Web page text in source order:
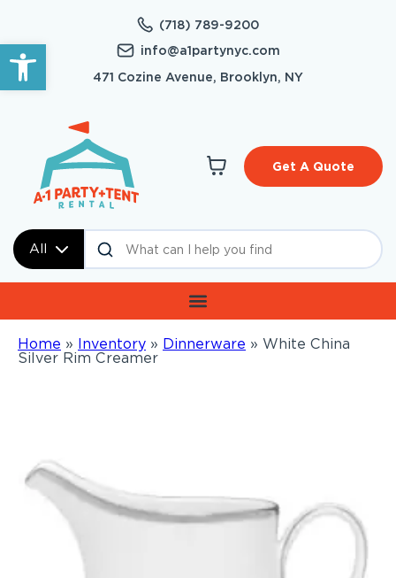
Open toolbar
(718) 789-9200
info@a1partynyc.com
471 Cozine Avenue, Brooklyn, NY
All
Get A Quote
Home » Inventory » Dinnerware » White China
Silver Rim Creamer